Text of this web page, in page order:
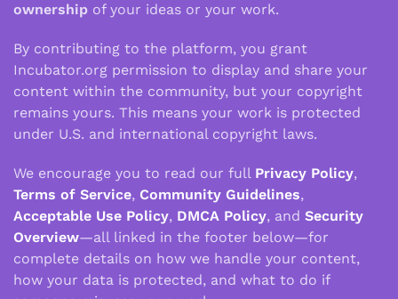
ownership of your ideas or your work.
By contributing to the platform, you grant
Incubator.org permission to display and share your
content within the community, but your copyright
remains yours. This means your work is protected
under U.S. and international copyright laws.
We encourage you to read our full Privacy Policy,
Terms of Service, Community Guidelines,
Acceptable Use Policy, DMCA Policy, and Security
Overview—all linked in the footer below—for
complete details on how we handle your content,
how your data is protected, and what to do if